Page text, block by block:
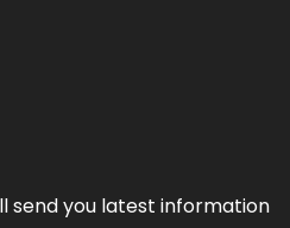
send you latest information